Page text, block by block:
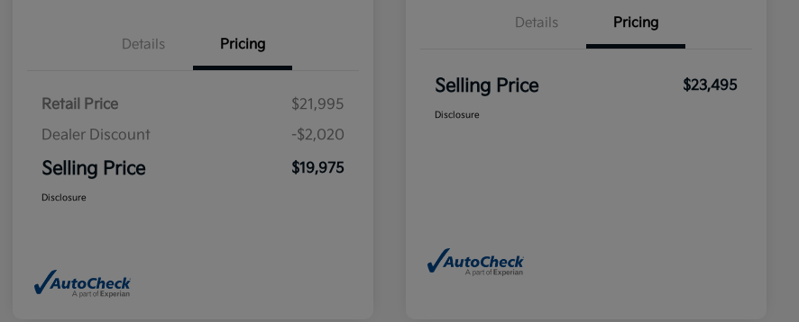
Details Pricing
Retail Price
$21,995
Dealer Discount
-$2,020
Selling Price $19,975
Disclosure
Details Pricing
Selling Price $23,495
Disclosure